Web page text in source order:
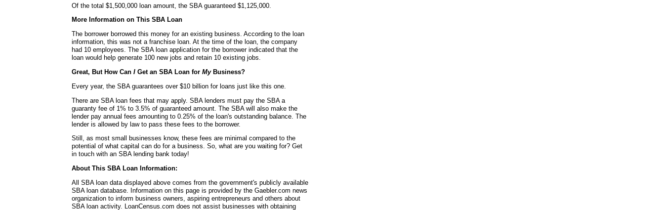
Of the total $1,500,000 loan amount, the SBA guaranteed $1,125,000.
More Information on This SBA Loan
The borrower borrowed this money for an existing business. According to the loan
information, this was not a franchise loan. At the time of the loan, the company
had 10 employees. The SBA loan application for the borrower indicated that the
loan would help generate 100 new jobs and retain 10 existing jobs.
Great, But How Can I Get an SBA Loan for MyBusiness?
Every year, the SBA guarantees over $10 billion for loans just like this one.
There are SBA loan fees that may apply. SBA lenders must pay the SBA a
guaranty fee of 1% to 3.5% of guaranteed amount. The SBA will also make the
lender pay annual fees amounting to 0.25% of the loan's outstanding balance. The
lender is allowed by law to pass these fees to the borrower.
Still, as most small businesses know, these fees are minimal compared to the
potential of what capital can do for a business. So, what are you waiting for? Get
in touch with an SBA lending bank today!
About This SBA Loan Information:
All SBA loan data displayed above comes from the government's publicly available
SBA loan database. Information on this page is provided by the Gaebler.com news
organization to inform business owners, aspiring entrepreneurs and others about
SBA loan activity. LoanCensus.com does not assist businesses with obtaining